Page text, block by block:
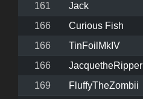
161
Jack
166
Curious Fish
166
TinFoilMkIV
166
JacquetheRipper
169
FluffyTheZombii